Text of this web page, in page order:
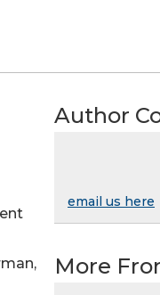
Author
email us here
More